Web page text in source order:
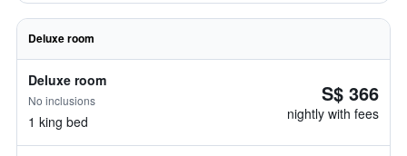
Deluxe room
Deluxe room
No inclusions
1 king bed
S$ 366
nightly with fees